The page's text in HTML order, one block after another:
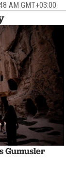
AM GMT+03:00
Gumusler